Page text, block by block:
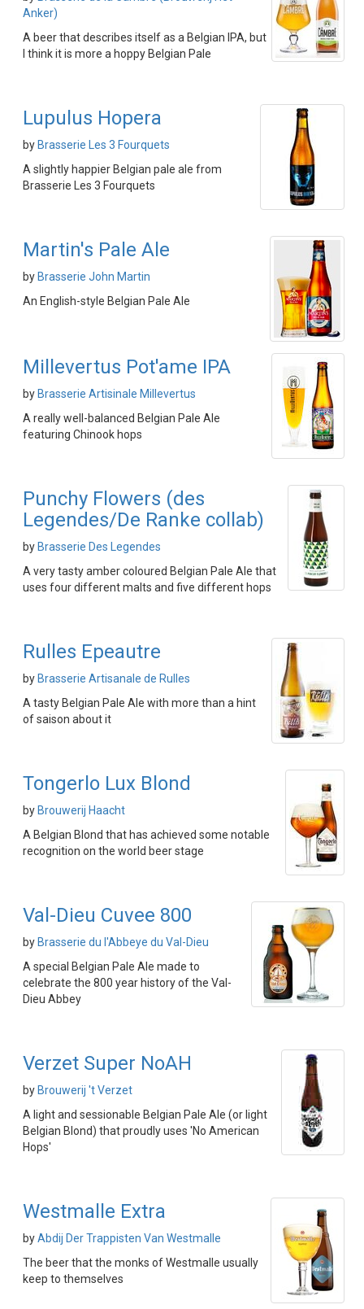
Anker)
A beer that describes itself as a Belgian IPA, but
I think it is more a hoppy Belgian Pale
Lupulus Hopera
by Brasserie Les 3 Fourquets
A slightly happier Belgian pale ale from
Brasserie Les 3 Fourquets
Martin's Pale Ale
by Brasserie John Martin
An English-style Belgian Pale Ale
Millevertus Pot'ame IPA
by Brasserie Artisinale Millevertus
A really well-balanced Belgian Pale Ale
featuring Chinook hops
Punchy Flowers (des
Legendes/De Ranke collab)
by Brasserie Des Legendes
A very tasty amber coloured Belgian Pale Ale that
uses four different malts and five different hops
Rulles Epeautre
by Brasserie Artisanale de Rulles
A tasty Belgian Pale Ale with more than a hint
of saison about it
Tongerlo Lux Blond
by Brouwerij Haacht
A Belgian Blond that has achieved some notable
recognition on the world beer stage
Val-Dieu Cuvee 800
by Brasserie du l'Abbeye du Val-Dieu
A special Belgian Pale Ale made to
celebrate the 800 year history of the Val-
Dieu Abbey
Verzet Super NoAH
by Brouwerij 't Verzet
A light and sessionable Belgian Pale Ale (or light
Belgian Blond) that proudly uses 'No American
Hops'
Westmalle Extra
byAbdij Der Trappisten Van Westmalle
The beer that the monks of Westmalle usually
keep to themselves